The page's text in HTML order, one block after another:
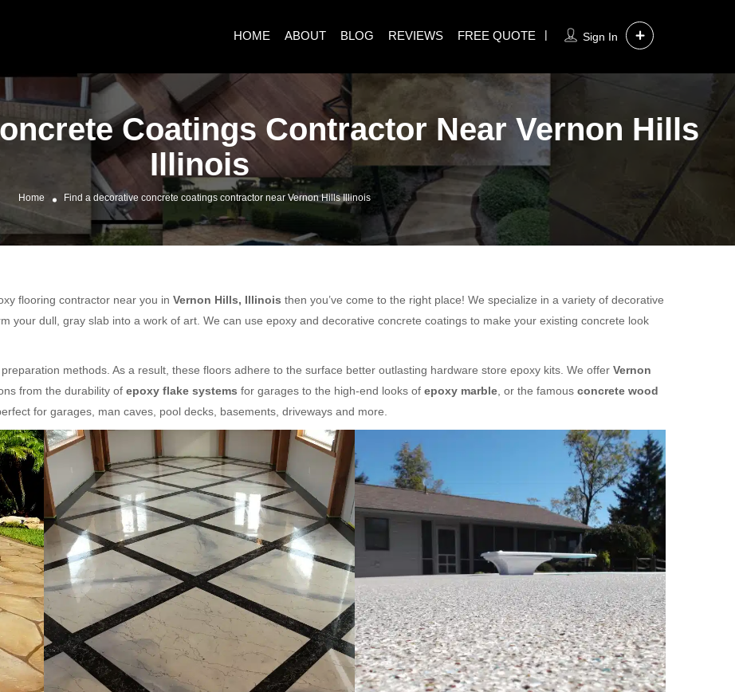
Sign In
HOME ABOUT BLOG REVIEWS FREE QUOTE
Coatings Contractor Near Vernon Hills
Illinois
Home Find a decorative concrete coatings contractor near Vernon Hills Illinois
flooring contractor near you in Vernon Hills, Illinois then you’ve come to the right place! We specialize in a variety of decorative
your dull, gray slab into a work of art. We can use epoxy and decorative concrete coatings to make your existing concrete look
methods. As a result, these floors adhere to the surface better outlasting hardware store epoxy kits. We offer Vernon
from the durability of epoxy flake systems for garages to the high-end looks of epoxy marble , or the famous concrete wood
for garages, man caves, pool decks, basements, driveways and more.